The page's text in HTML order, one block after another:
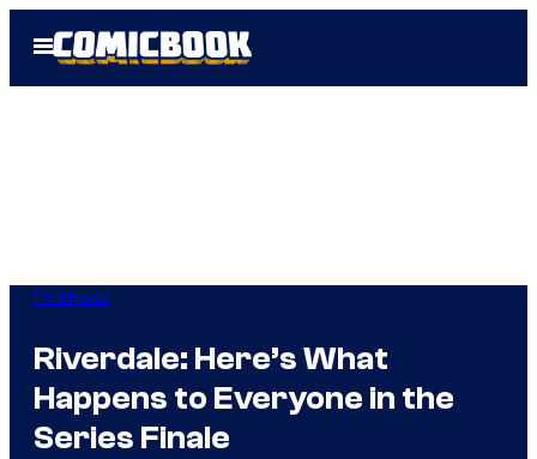
Open
Menu
TV Shows
Riverdale: Here’s What
Happens to Everyone in the
Series Finale